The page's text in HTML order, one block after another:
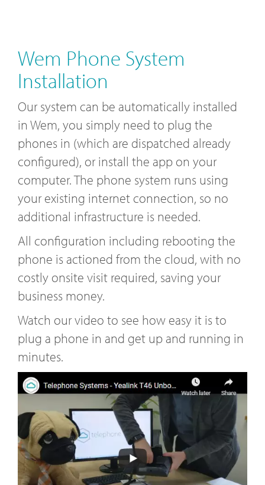
Wem Phone System
Installation
Our system can be automatically installed
in Wem, you simply need to plug the
phones in (which are dispatched already
configured), or install the app on your
computer. The phone system runs using
your existing internet connection, so no
additional infrastructure is needed.
All configuration including rebooting the
phone is actioned from the cloud, with no
costly onsite visit required, saving your
business money.
Watch our video to see how easy it is to
plug a phone in and get up and running in
minutes.